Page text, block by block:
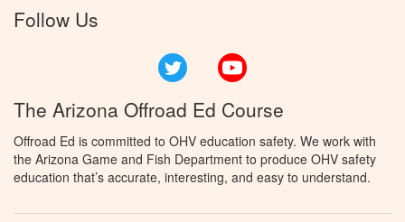
Follow Us
Twitter
The Arizona Offroad Ed Course
Offroad Ed is committed to OHV education safety. We work with
the Arizona Game and Fish Department to produce OHV safety
education that’s accurate, interesting, and easy to understand.